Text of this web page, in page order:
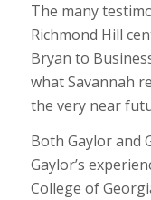
The many
Richmond Hill
Bryan to
what Savannah
the very near
Both Gaylor and
Gaylor’s
College of